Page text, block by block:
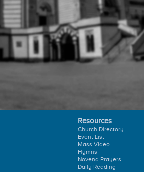
Resources
Church Directory
Event List
Mass Video
Hymns
Novena Prayers
Daily Reading